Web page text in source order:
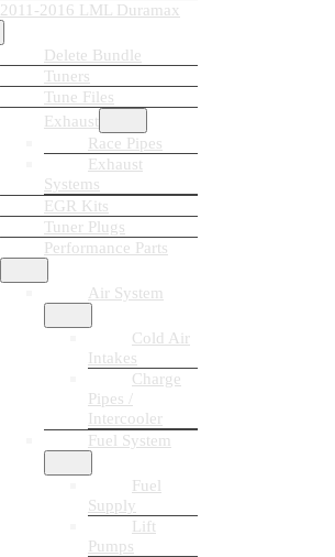
2011-2016 LML Duramax
Delete Bundle
Tuners
Tune Files
Exhaust
Race Pipes
Exhaust
Systems
EGR Kits
Tuner Plugs
Performance Parts
Air System
Cold Air
Intakes
Charge
Pipes /
Intercooler
Fuel System
Fuel
Supply
Lift
Pumps